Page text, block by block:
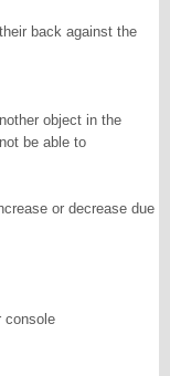
back against the
object in the
be able to
or decrease due
console